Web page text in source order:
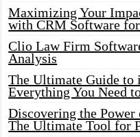
Maximizing Your
with CRM Software
Clio Law Firm
Analysis
The Ultimate Guide
Everything You Need
Discovering the
The Ultimate Tool for